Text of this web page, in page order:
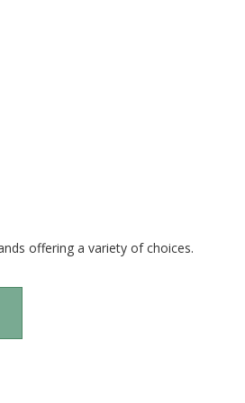
offering a variety of choices.